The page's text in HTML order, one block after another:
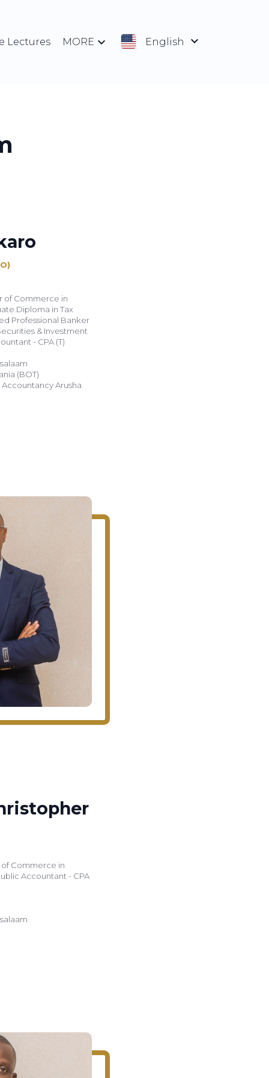
Lectures MORE English
of Commerce in
Diploma in Tax
Professional Banker
& Investment
(BOT)
Arusha
of Commerce in
Accountant - CPA